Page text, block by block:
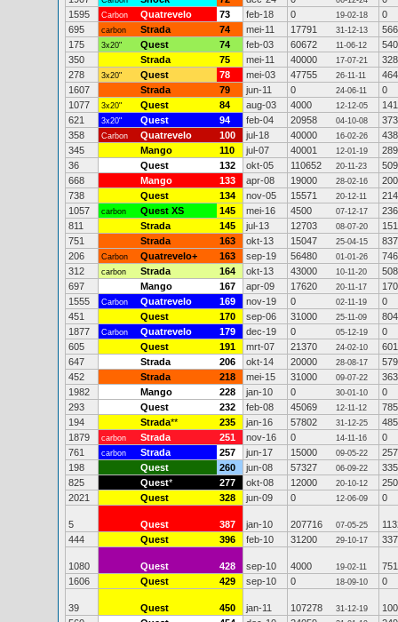
1595
Carbon Quatrevelo 73 feb-18 0 19-02-18
0
695
carbon Strada 74 mei-11 17791 31-12-13
566
175
3x20" Quest 74 feb-03 60672 11-06-12
540
350
Strada 75 mei-11 40000 17-07-21
328
278
3x20" Quest 78 mei-03 47755 26-11-11
464
1607
Strada 79 jun-11 0 24-06-11
0
1077
3x20" Quest 84 aug-03 4000 12-12-05
141
621
3x20" Quest 94 feb-04 20958 04-10-08
373
358
Carbon Quatrevelo 100 jul-18 40000 16-02-26
438
345
Mango 110 jul-07 40001 12-01-19
289
36
Quest 132 okt-05 110652 20-11-23
509
668
Mango 133 apr-08 19000 28-02-16
200
738
Quest 134 nov-05 15571 20-12-11
214
1057
carbon Quest XS 145 mei-16 4500 07-12-17
236
811
Strada 145 jul-13 12703 08-07-20
151
751
Strada 163 okt-13 15047 25-04-15
837
206
Carbon Quatrevelo+ 163 sep-19 56480 01-01-26
746
312
carbon Strada 164 okt-13 43000 10-11-20
508
697
Mango 167 apr-09 17620 20-11-17
170
1555
Carbon Quatrevelo 169 nov-19 0 02-11-19
0
451
Quest 170 sep-06 31000 25-11-09
804
1877
Carbon Quatrevelo 179 dec-19 0 05-12-19
0
605
Quest 191 mrt-07 21370 24-02-10
601
647
Strada 206 okt-14 20000 28-08-17
579
452
Strada 218 mei-15 31000 09-07-22
363
1982
Mango 228 jan-10 0 30-01-10
0
293
Quest 232 feb-08 45069 12-11-12
785
194
Strada** 235 jan-16 57802 31-12-25
485
1879
carbon Strada 251 nov-16 0 14-11-16
0
761
carbon Strada 257 jun-17 15000 09-05-22
257
198
Quest 260 jun-08 57327 06-09-22
335
825
Quest* 277 okt-08 12000 20-10-12
250
2021
Quest 328 jun-09 0 12-06-09 0
5 Quest 387 jan-10 207716 07-05-25
444
Quest 396 feb-10 31200 29-10-17 337
1080 Quest 428 sep-10 4000 19-02-11
751
1606
Quest 429 sep-10 0 18-09-10 0
39 Quest 450 jan-11 107278 31-12-19